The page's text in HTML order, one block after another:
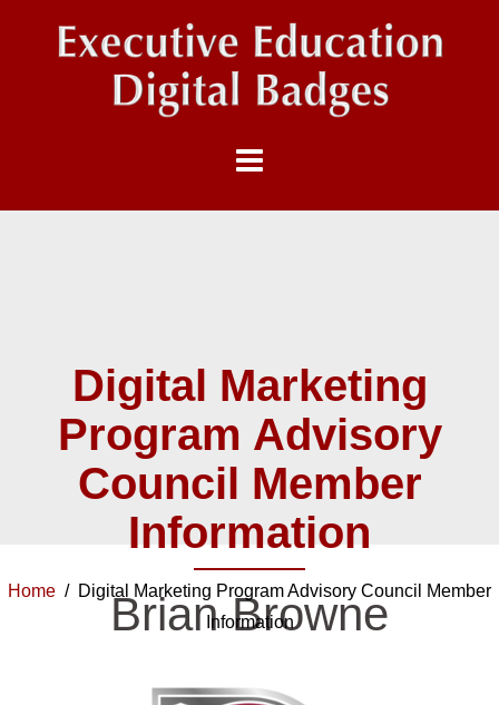
Digital Marketing
Program Advisory
Council Member
Information
Home / Digital Marketing Program Advisory Council Member
Information
Brian Browne